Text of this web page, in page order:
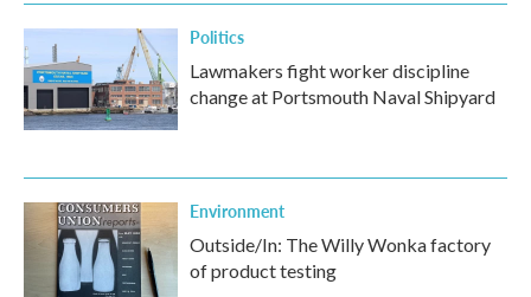
Politics
Lawmakers fight worker discipline
change at Portsmouth Naval Shipyard
Environment
Outside/In: The Willy Wonka factory
of product testing